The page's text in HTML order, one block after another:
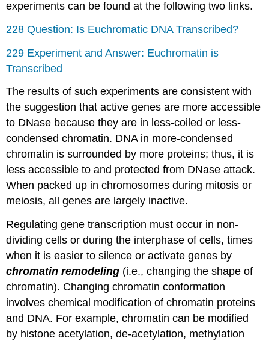
experiments can be found at the following two links.
228 Question: Is Euchromatic DNA Transcribed?
229 Experiment and Answer: Euchromatin is
Transcribed
The results of such experiments are consistent with
the suggestion that active genes are more accessible
to DNase because they are in less-coiled or less-
condensed chromatin. DNA in more-condensed
chromatin is surrounded by more proteins; thus, it is
less accessible to and protected from DNase attack.
When packed up in chromosomes during mitosis or
meiosis, all genes are largely inactive.
Regulating gene transcription must occur in non-
dividing cells or during the interphase of cells, times
when it is easier to silence or activate genes by
chromatin remodeling (i.e., changing the shape of
chromatin). Changing chromatin conformation
involves chemical modification of chromatin proteins
and DNA. For example, chromatin can be modified
by histone acetylation, de-acetylation, methylation